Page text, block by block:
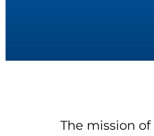
The mission